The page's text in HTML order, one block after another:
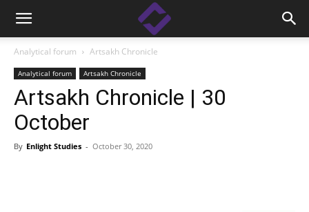
Analytical forum Artsakh Chronicle
Analytical forum Artsakh Chronicle
Artsakh Chronicle | 30
October
By Enlight Studies - October 30, 2020